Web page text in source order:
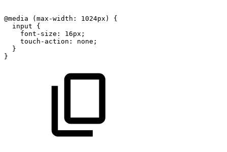
@media (max-width: 1024px)
{
input
{
font-size:
16px;
touch-action:
none;
}
}